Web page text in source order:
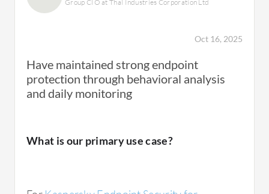
Group CIO at Thal Industries Corporation Ltd
Oct 16, 2025
Have maintained strong endpoint
protection through behavioral analysis
and daily monitoring
What is our primary use case?